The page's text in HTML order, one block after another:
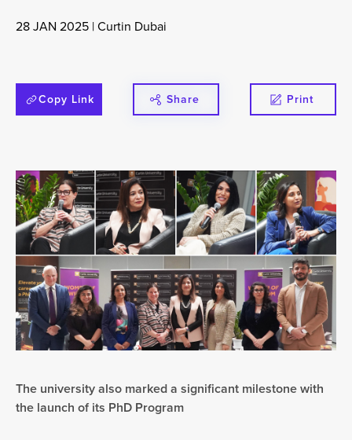
28 JAN 2025 |Curtin Dubai
Copy Link Share Print
The university also marked a significant milestone with
the launch of its PhD Program